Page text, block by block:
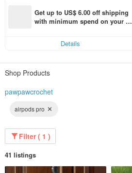
Get up to US$ 6.00 off shipping
with minimum spend on your fir
Details
Shop Products
pawpawcrochet
airpods pro
Filter ( 1 )
41 listings